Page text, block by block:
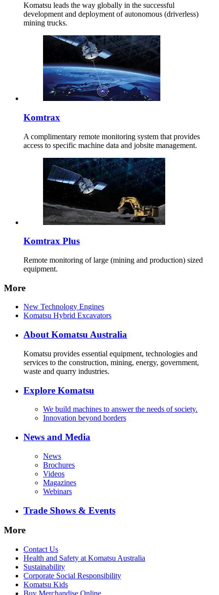
Komatsu leads the way globally in the successful
development and deployment of autonomous (driverless)
mining trucks.
Komtrax
A complimentary remote monitoring system that provides
access to specific machine data and jobsite management.
Komtrax Plus
Remote monitoring of large (mining and production) sized
equipment.
More
New Technology Engines
Komatsu Hybrid Excavators
About Komatsu Australia
Komatsu provides essential equipment, technologies and
services to the construction, mining, energy, government,
waste and quarry industries.
Explore Komatsu
We build machines to answer the needs of society.
Innovation beyond borders
News and Media
News
Brochures
Videos
Magazines
Webinars
Trade Shows & Events
More
Contact Us
Health and Safety at Komatsu Australia
Sustainability
Corporate Social Responsibility
Komatsu Kids
Buy Merchandise Online